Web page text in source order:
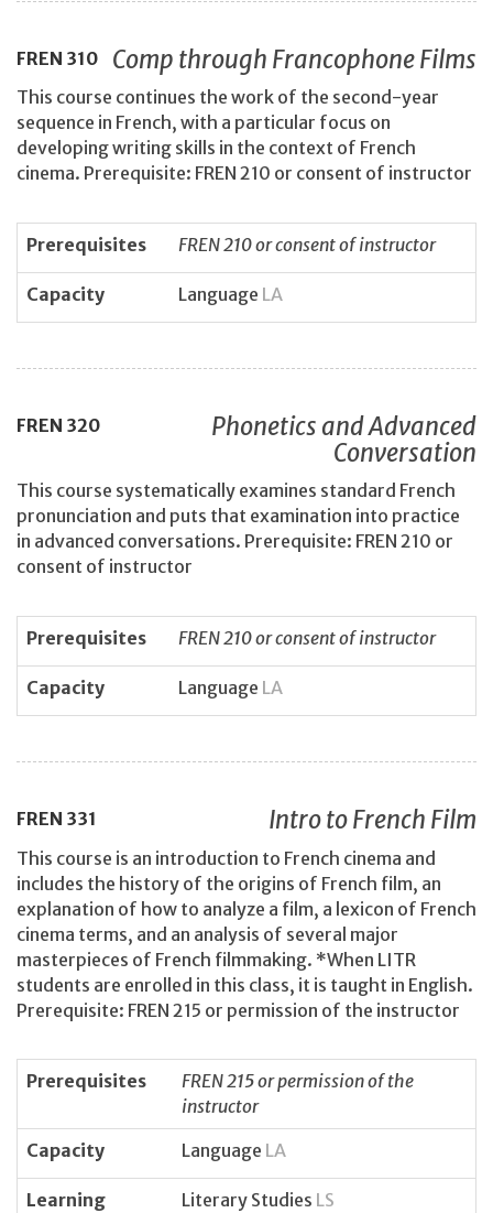
FREN 310 Comp through Francophone Films
This course continues the work of the second-year
sequence in French, with a particular focus on
developing writing skills in the context of French
cinema. Prerequisite: FREN 210 or consent of instructor
Prerequisites FREN 210 or consent of instructor
Capacity Language LA
FREN 320
Phonetics and Advanced
Conversation
This course systematically examines standard French
pronunciation and puts that examination into practice
in advanced conversations. Prerequisite: FREN 210 or
consent of instructor
Prerequisites FREN 210 or consent of instructor
Capacity Language LA
FREN 331 Intro to French Film
This course is an introduction to French cinema and
includes the history of the origins of French film, an
explanation of how to analyze a film, a lexicon of French
cinema terms, and an analysis of several major
masterpieces of French filmmaking. *When LITR
students are enrolled in this class, it is taught in English.
Prerequisite: FREN 215 or permission of the instructor
Prerequisites
FREN 215 or permission of the
instructor
Capacity
Language LA
Learning
Literary Studies LS